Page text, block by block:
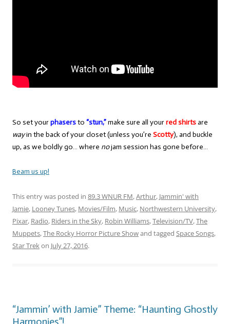
So set yourphasersto “stun,”make sure all yourred shirtsare
wayin the back of your closet (unless you’re Scotty), and buckle
up, as we boldly go… where nojam session has gone before…
Beam us up!
This entry was posted in 89.3 WNUR FM,Arthur, Jammin' with
Jamie, Looney Tunes, Movies/Film, Music, Northwestern University,
Pixar, Radio, Riders in the Sky, Robin Williams,Television/TV,The
Muppets,The Rocky Horror Picture Showand tagged Space Songs,
Star Trekon July 27, 2016.
“Jammin’ with Jamie” Theme: “Haunting Ghostly